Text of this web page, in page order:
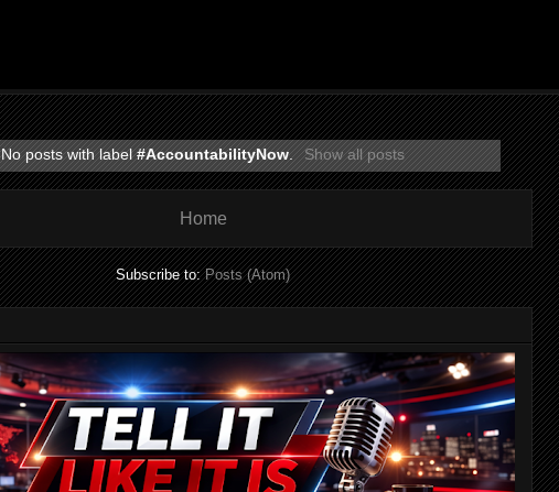
No posts with label#AccountabilityNow. Show all posts
Home
Subscribe to:Posts (Atom)